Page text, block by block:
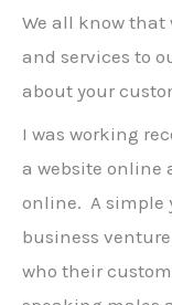
We all know that
and services to
about your
I was working
a website online
online. A simple
business
who their